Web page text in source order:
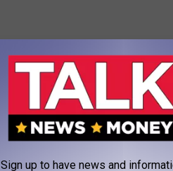
Sign up to have news and